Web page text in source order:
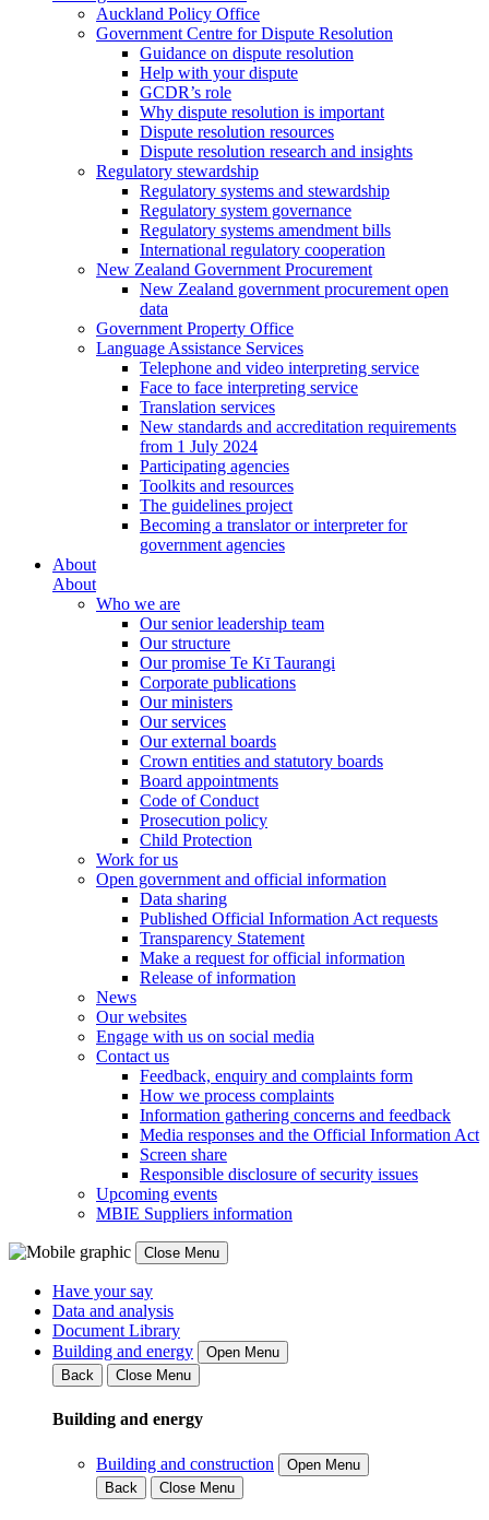
Auckland Policy Office
Government Centre for Dispute Resolution
Guidance on dispute resolution
Help with your dispute
GCDR’s role
Why dispute resolution is important
Dispute resolution resources
Dispute resolution research and insights
Regulatory stewardship
Regulatory systems and stewardship
Regulatory system governance
Regulatory systems amendment bills
International regulatory cooperation
New Zealand Government Procurement
New Zealand government procurement open
data
Government Property Office
Language Assistance Services
Telephone and video interpreting service
Face to face interpreting service
Translation services
New standards and accreditation requirements
from 1 July 2024
Participating agencies
Toolkits and resources
The guidelines project
Becoming a translator or interpreter for
government agencies
About
About
Who we are
Our senior leadership team
Our structure
Our promise Te Kī Taurangi
Corporate publications
Our ministers
Our services
Our external boards
Crown entities and statutory boards
Board appointments
Code of Conduct
Prosecution policy
Child Protection
Work for us
Open government and official information
Data sharing
Published Official Information Act requests
Transparency Statement
Make a request for official information
Release of information
News
Our websites
Engage with us on social media
Contact us
Feedback, enquiry and complaints form
How we process complaints
Information gathering concerns and feedback
Media responses and the Official Information Act
Screen share
Responsible disclosure of security issues
Upcoming events
MBIE Suppliers information
Close Menu
Have your say
Data and analysis
Document Library
Building and energy
Open Menu
Back
Close Menu
Building and energy
Building and construction
Open Menu
Back
Close Menu